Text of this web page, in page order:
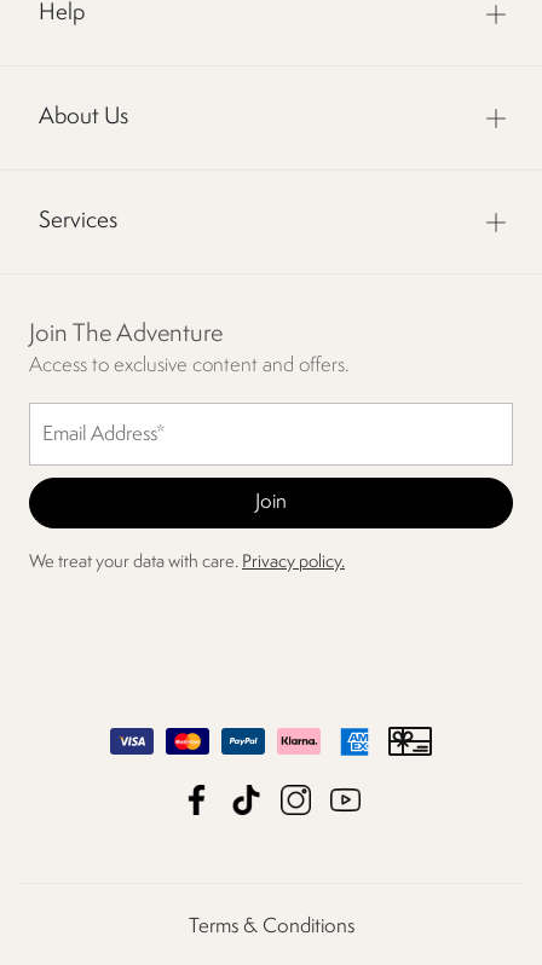
Help
About Us
Services
Join The Adventure
Access to exclusive content and offers.
We treat your data with care. Privacy policy.
Terms & Conditions